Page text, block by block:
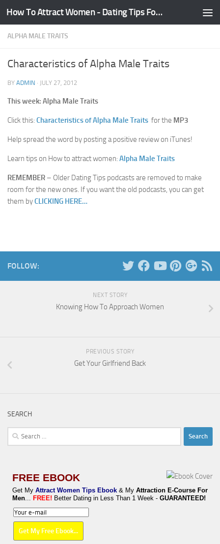
Skip to content How To Attract Women - Dating Tips For Guys
ALPHA MALE TRAITS
Characteristics of Alpha Male Traits
BY ADMIN · JULY 27, 2012
This week: Alpha Male Traits
Click this: Characteristics of Alpha Male Traits for the MP3
Help spread the word by posting a positive review on iTunes!
Learn tips on How to attract women: Alpha Male Traits
REMEMBER – Older Dating Tips podcasts are removed to make
room for the new ones. If you want the old podcasts, you can get
them byCLICKING HERE…
FOLLOW:
NEXT STORY
Knowing How To Approach Women
PREVIOUS STORY
Get Your Girlfriend Back
SEARCH
Search
for:
FREE EBOOK
Get My Attract Women Tips Ebook & My Attraction E-Course For
Men
FREE! Better Dating in Less Than 1 Week - GUARANTEED!